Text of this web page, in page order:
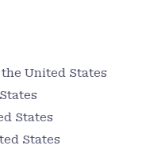
United States
States
States